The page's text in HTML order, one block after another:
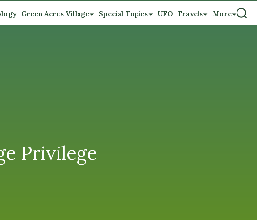
Green Acres Village Special Topics UFO Travels More
Privilege